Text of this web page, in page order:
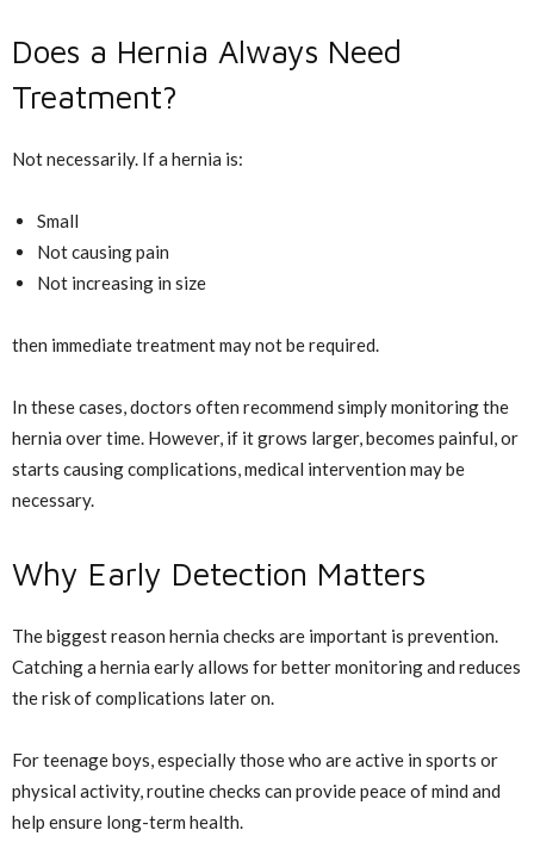
Does a Hernia Always Need
Treatment?
Not necessarily. If a hernia is:
Small
Not causing pain
Not increasing in size
then immediate treatment may not be required.
In these cases, doctors often recommend simply monitoring the
hernia over time. However, if it grows larger, becomes painful, or
starts causing complications, medical intervention may be
necessary.
Why Early Detection Matters
The biggest reason hernia checks are important is prevention.
Catching a hernia early allows for better monitoring and reduces
the risk of complications later on.
For teenage boys, especially those who are active in sports or
physical activity, routine checks can provide peace of mind and
help ensure long-term health.